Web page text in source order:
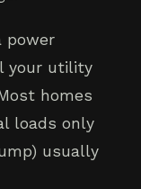
power
your utility
homes
loads only
usually